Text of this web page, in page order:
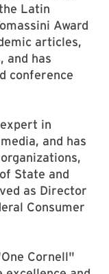
Latin
Award
articles,
and has
conference
in
and has
State and
as Director
Consumer
Cornell"